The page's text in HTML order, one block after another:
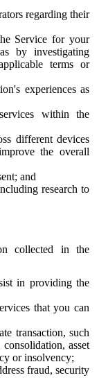
regarding their
Service for your
by investigating
terms or
experiences as
within the
different devices
the overall
and
research to
collected in the
in providing the
that you can
transaction, such
asset
or insolvency;
fraud, security